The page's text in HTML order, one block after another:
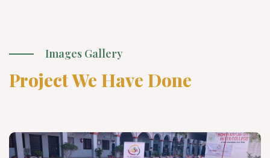
Images Gallery
Project We Have Done